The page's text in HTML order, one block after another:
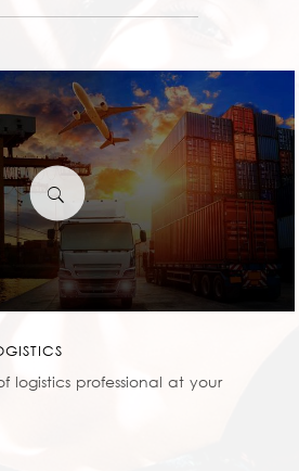
0
logistics professional at your